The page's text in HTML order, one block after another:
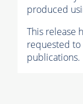
produced
This release
requested
publications.